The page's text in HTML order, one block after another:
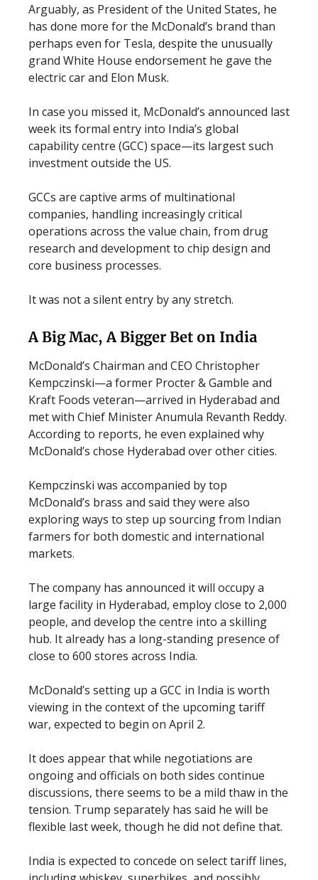
Arguably, as President of the United States, he
has done more for the McDonald’s brand than
perhaps even for Tesla, despite the unusually
grand White House endorsement he gave the
electric car and Elon Musk.
In case you missed it, McDonald’s announced last
week its formal entry into India’s global
capability centre (GCC) space—its largest such
investment outside the US.
GCCs are captive arms of multinational
companies, handling increasingly critical
operations across the value chain, from drug
research and development to chip design and
core business processes.
It was not a silent entry by any stretch.
A Big Mac, A Bigger Bet on India
McDonald’s Chairman and CEO Christopher
Kempczinski—a former Procter & Gamble and
Kraft Foods veteran—arrived in Hyderabad and
met with Chief Minister Anumula Revanth Reddy.
According to reports, he even explained why
McDonald’s chose Hyderabad over other cities.
Kempczinski was accompanied by top
McDonald’s brass and said they were also
exploring ways to step up sourcing from Indian
farmers for both domestic and international
markets.
The company has announced it will occupy a
large facility in Hyderabad, employ close to 2,000
people, and develop the centre into a skilling
hub. It already has a long-standing presence of
close to 600 stores across India.
McDonald’s setting up a GCC in India is worth
viewing in the context of the upcoming tariff
war, expected to begin on April 2.
It does appear that while negotiations are
ongoing and officials on both sides continue
discussions, there seems to be a mild thaw in the
tension. Trump separately has said he will be
flexible last week, though he did not define that.
India is expected to concede on select tariff lines,